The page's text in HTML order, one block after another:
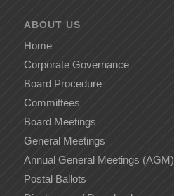
ABOUT US
Home
Corporate Governance
Board Procedure
Committees
Board Meetings
General Meetings
Annual General Meetings (AGM)
Postal Ballots